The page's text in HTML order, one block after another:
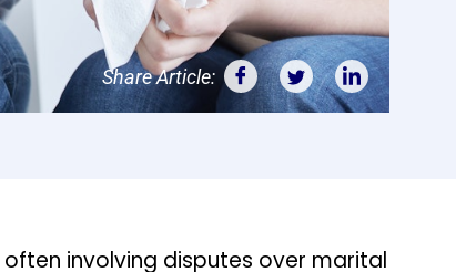
Share Article:
involving disputes over marital